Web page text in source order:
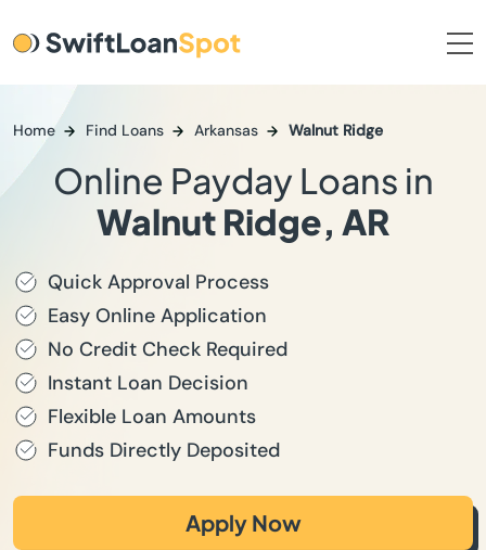
Home Find Loans Arkansas Walnut Ridge
Online Payday Loans in
Walnut Ridge, AR
Quick Approval Process
Easy Online Application
No Credit Check Required
Instant Loan Decision
Flexible Loan Amounts
Funds Directly Deposited
Apply Now